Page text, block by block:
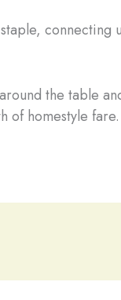
the table
of homestyle fare.